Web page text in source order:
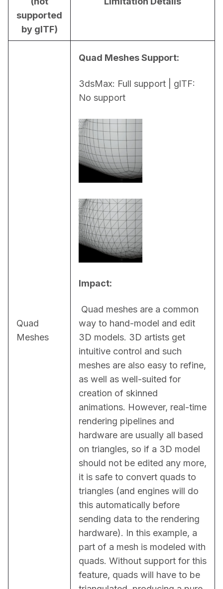
supported
by glTF)
Quad
Meshes
Quad Meshes Support:
3dsMax: Full support | glTF:
No support
Impact:
way to hand-model and edit
3D models. 3D artists get
intuitive control and such
meshes are also easy to refine,
as well as well-suited for
creation of skinned
animations. However, real-time
rendering pipelines and
hardware are usually all based
on triangles, so if a 3D model
should not be edited any more,
it is safe to convert quads to
triangles (and engines will do
this automatically before
sending data to the rendering
hardware). In this example, a
part of a mesh is modeled with
quads. Without support for this
feature, quads will have to be